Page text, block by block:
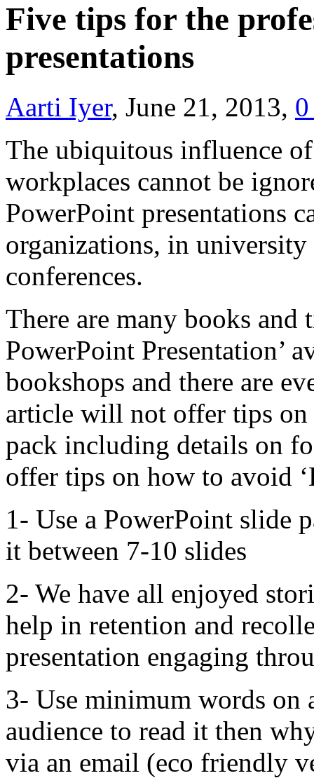
Five tips for the
presentations
Aarti Iyer, June 21, 2013,
The ubiquitous influence
workplaces cannot be
PowerPoint presentations
organizations, in
conferences.
There are many books and
PowerPoint Presentation’
bookshops and there are
article will not offer tips
pack including details on
offer tips on how to avoid
1- Use a PowerPoint slide
it between 7-10 slides
2- We have all enjoyed
help in retention and
presentation engaging
3- Use minimum words
audience to read it then
via an email (eco friendly